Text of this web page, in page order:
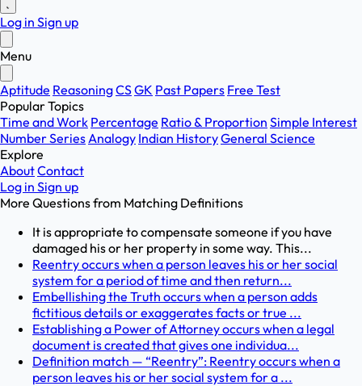
Log in Sign up
Menu
Aptitude ReasoningCSGK Past Papers Free Test
Popular Topics
Time and Work Percentage Ratio & Proportion Simple Interest
Number SeriesAnalogy Indian HistoryGeneral Science
Explore
AboutContact
Log in Sign up
More Questions from Matching Definitions
It is appropriate to compensate someone if you have
damaged his or her property in some way. This...
Reentry occurs when a person leaves his or her social
system for a period of time and then return...
Embellishing the Truth occurs when a person adds
fictitious details or exaggerates facts or true ...
Establishing a Power of Attorney occurs when a legal
document is created that gives one individua...
Definition match — “Reentry”: Reentry occurs when a
person leaves his or her social system for a ...